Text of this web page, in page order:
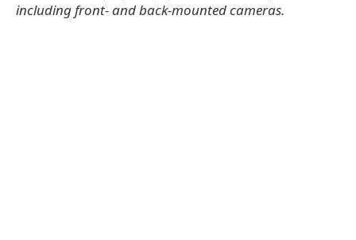
including front- and back-mounted cameras.